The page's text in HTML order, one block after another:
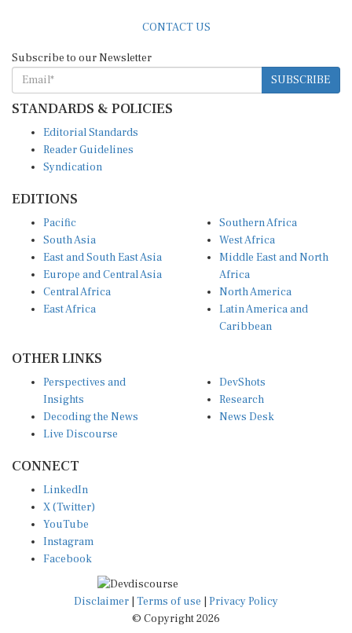
SUBSCRIBE
STANDARDS & POLICIES
Reader Guidelines
Syndication
South Asia
East and South East Asia
Europe and Central Asia
Central Africa
East Africa
West Africa
Middle East and North
Africa
North America
Latin America and
Caribbean
Insights
Decoding the News
Live Discourse
Research
News Desk
X (Twitter)
YouTube
Instagram
Facebook
Disclaimer|Terms of use
© Copyright 2026